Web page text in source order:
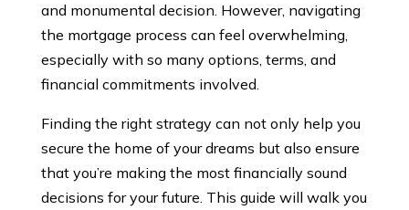
and monumental decision. However, navigating
the mortgage process can feel overwhelming,
especially with so many options, terms, and
financial commitments involved.
Finding the right strategy can not only help you
secure the home of your dreams but also ensure
that you’re making the most financially sound
decisions for your future. This guide will walk you